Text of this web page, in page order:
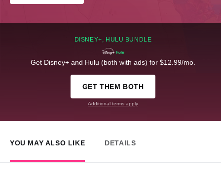
DISNEY+, HULU BUNDLE
Get Disney+ and Hulu (both with ads) for $12.99/mo.
GET THEM BOTH
Additional terms apply
YOU MAY ALSO LIKE DETAILS